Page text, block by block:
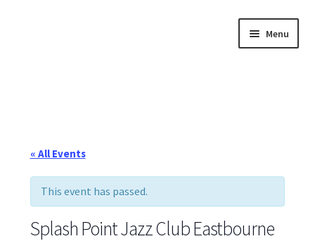
Menu
Ask Jazz
« All Events
This event has passed.
Splash Point Jazz Club Eastbourne